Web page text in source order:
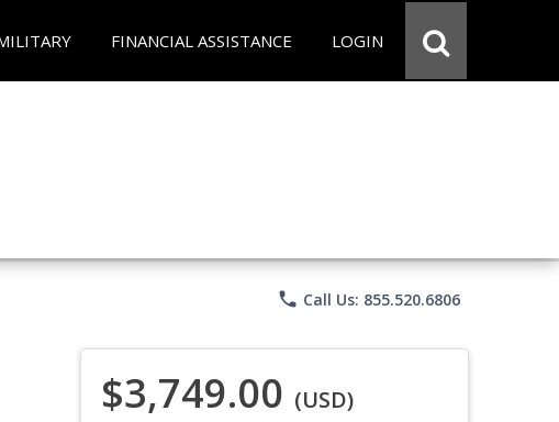
FINANCIAL ASSISTANCE LOGIN
phone Call Us: 855.520.6806
$3,749.00 (USD)